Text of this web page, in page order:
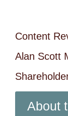
Content
Alan Scott
About